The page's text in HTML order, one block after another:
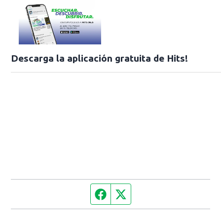
Descarga la aplicación gratuita de Hits!
Facebook page